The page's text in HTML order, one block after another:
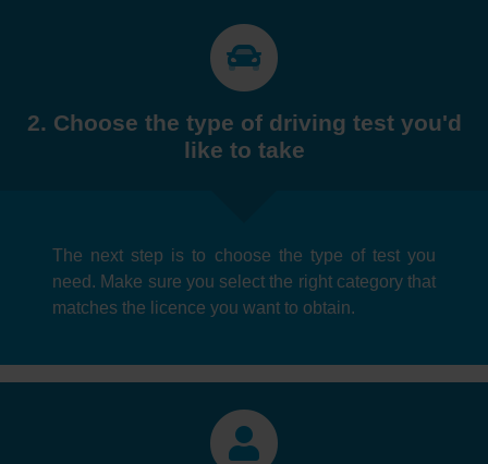
2. Choose the type of driving test you'd
like to take
The next step is to choose the type of test you
need. Make sure you select the right category that
matches the licence you want to obtain.